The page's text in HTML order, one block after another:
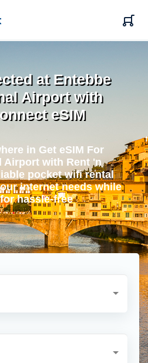
at Entebbe
Airport with
eSIM
in Get eSIM For
Airport with Rent 'n
pocket wifi rental
internet needs while
hassle-free